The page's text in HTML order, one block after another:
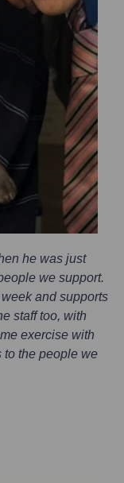
he was just
we support.
and supports
staff too, with
exercise with
to the people we